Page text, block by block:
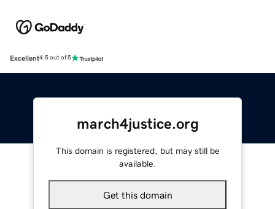
Excellent4.5 out of 5
march4justice.org
This domain is registered, but may still be
available.
Get this domain